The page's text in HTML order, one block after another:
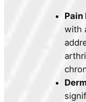
Pain
with